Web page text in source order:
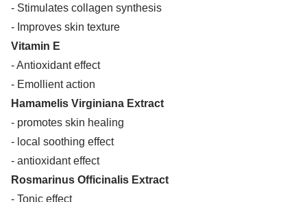
- Stimulates collagen synthesis
- Improves skin texture
Vitamin E
- Antioxidant effect
- Emollient action
Hamamelis Virginiana Extract
- promotes skin healing
- local soothing effect
- antioxidant effect
Rosmarinus Officinalis Extract
- Tonic effect